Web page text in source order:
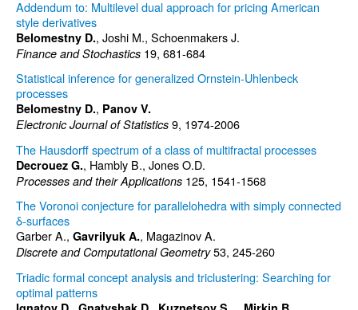
Addendum to: Multilevel dual approach for pricing American
style derivatives
Belomestny D., Joshi M., Schoenmakers J.
Finance and Stochastics 19, 681-684
Statistical inference for generalized Ornstein-Uhlenbeck
processes
Belomestny D., Panov V.
Electronic Journal of Statistics 9, 1974-2006
The Hausdorff spectrum of a class of multifractal processes
Decrouez G., Hambly B., Jones O.D.
Processes and their Applications 125, 1541-1568
The Voronoi conjecture for parallelohedra with simply connected
δ-surfaces
Garber A., Gavrilyuk A., Magazinov A.
Discrete and Computational Geometry53, 245-260
Triadic formal concept analysis and triclustering: Searching for
optimal patterns